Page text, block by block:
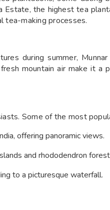
Estate, the highest tea
tea-making processes.
during summer,
mountain air make it a
Some of the most
offering panoramic views.
and rhododendron
to a picturesque waterfall.